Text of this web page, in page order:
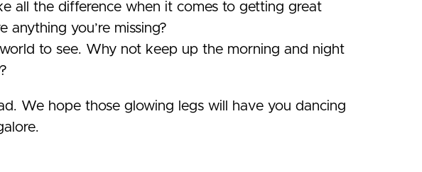
all the difference when it comes to getting great
you’re missing?
to see. Why not keep up the morning and night
We hope those glowing legs will have you dancing